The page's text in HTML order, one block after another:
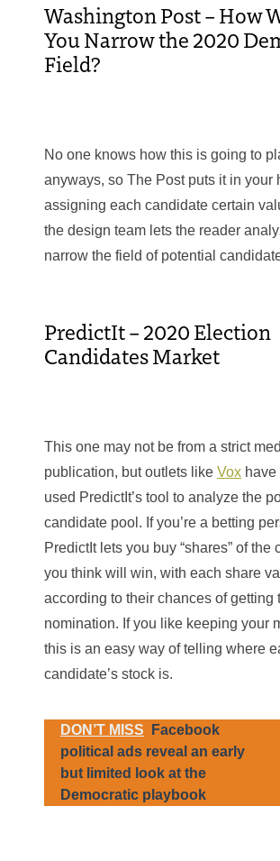
Washington Post – How
You Narrow the 2020
Field?
No one knows how this is going to
anyways, so The Post puts it in your
assigning each candidate certain
the design team lets the reader
narrow the field of potential
PredictIt – 2020 Election
Candidates Market
This one may not be from a strict
publication, but outlets like Vox
used PredictIt’s tool to analyze the
candidate pool. If you’re a betting
PredictIt lets you buy “shares” of the
you think will win, with each share
according to their chances of getting
nomination. If you like keeping your
this is an easy way of telling where
candidate’s stock is.
DON’T MISS
Facebook
political ads reveal an early
but limited look at the
Democratic playbook